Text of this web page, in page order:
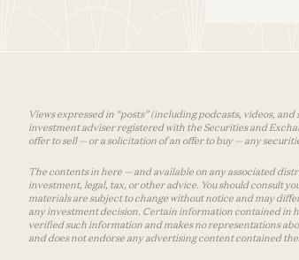
Views expressed in “posts” (including podcasts, videos,
investment adviser registered with the Securities and
offer to sell — or a solicitation of an offer to buy — any
The contents in here — and available on any associated
investment, legal, tax, or other advice. You should consult
materials are subject to change without notice and may
any investment decision. Certain information contained in
verified such information and makes no representations
and does not endorse any advertising content contained